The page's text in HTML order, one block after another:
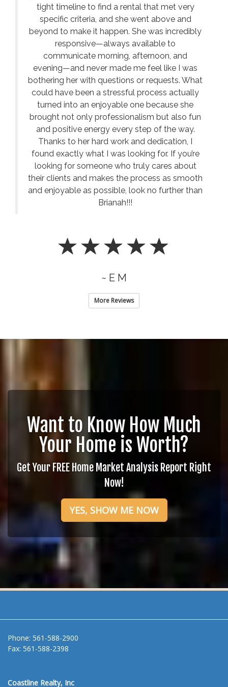
tight timeline to find a rental that met very
specific criteria, and she went above and
beyond to make it happen. She was incredibly
responsive—always available to
communicate morning, afternoon, and
evening—and never made me feel like I was
bothering her with questions or requests. What
could have been a stressful process actually
turned into an enjoyable one because she
brought not only professionalism but also fun
and positive energy every step of the way.
Thanks to her hard work and dedication, I
found exactly what I was looking for. If you’re
looking for someone who truly cares about
their clients and makes the process as smooth
and enjoyable as possible, look no further than
Brianah!!!
~ E M
More Reviews
Want to Know How Much
Your Home is Worth?
Get Your FREE Home Market Analysis Report Right
Now!
YES, SHOW ME NOW
Phone: 561-588-2900
Fax: 561-588-2398
Coastline Realty, Inc